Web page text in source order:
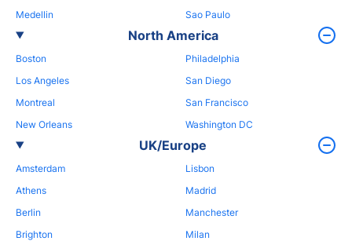
Medellin
Sao Paulo
North America
Boston
Los Angeles
Montreal
New Orleans
Philadelphia
San Diego
San Francisco
Washington DC
UK/Europe
Amsterdam
Athens
Berlin
Brighton
Lisbon
Madrid
Manchester
Milan